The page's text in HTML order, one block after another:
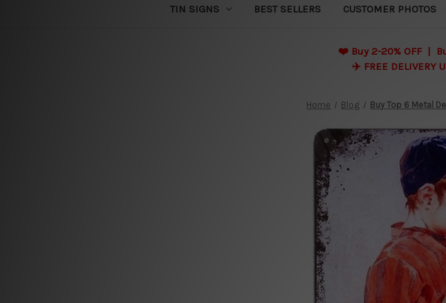
TIN SIGNS BEST SELLERS CUSTOMER PHOTOS
❤️ Buy 2-20% OFF |
✈️ FREE DELIVERY
Home Blog Buy Top 6 Metal